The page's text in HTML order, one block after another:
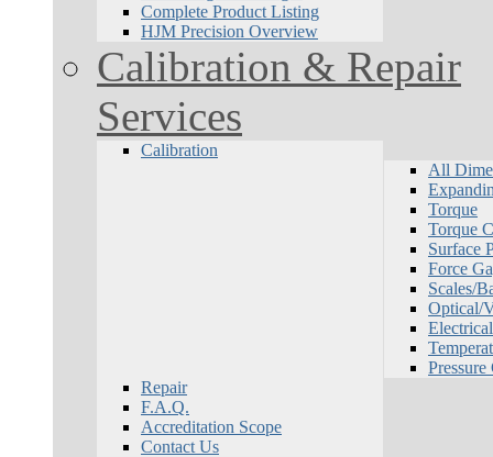
Complete Product Listing
HJM Precision Overview
Calibration & Repair
Services
Calibration
All
Torque
Torque
Surface
Force
Scales/
Optical/
Electrical
Pressure
Repair
F.A.Q.
Accreditation Scope
Contact Us